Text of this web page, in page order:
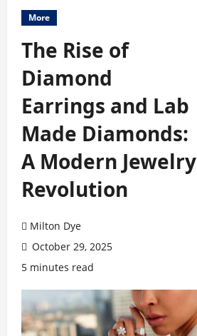
More
The Rise of
Diamond
Earrings and Lab
Made Diamonds:
A Modern Jewelry
Revolution
Milton Dye
October 29, 2025
5 minutes read